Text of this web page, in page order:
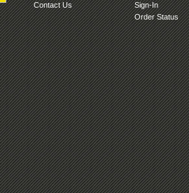
Contact Us
Sign-In
Order Status